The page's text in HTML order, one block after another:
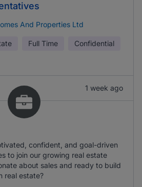
And Properties Ltd
Full Time Confidential
1 week ago
confident, and goal-driven
to join our growing real estate
about sales and ready to build
real estate?